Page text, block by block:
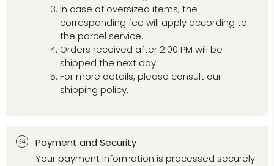
In case of oversized items, the
corresponding fee will apply according to
the parcel service.
Orders received after 2:00 PM will be
shipped the next day.
For more details, please consult our
shipping policy.
Payment and Security
Your payment information is processed securely.